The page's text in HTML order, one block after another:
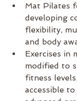
Mat Pilates
developing
flexibility,
and body
Exercises in
modified to
fitness
accessible